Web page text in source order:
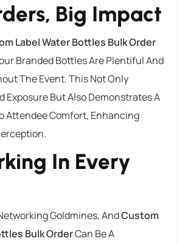
Big Impact
Label Water Bottles Bulk Order
Branded Bottles Are Plentiful And
The Event. This Not Only
Exposure But Also Demonstrates A
Attendee Comfort, Enhancing
In Every
Goldmines, AndCustom
Bulk OrderCan Be A